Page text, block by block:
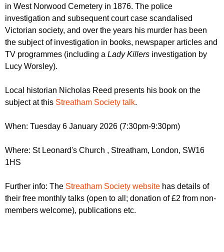
r
u
m
rin West Norwood Cemetery in 1876. The police
investigation and subsequent court case scandalised
Victorian society, and over the years his murder has been
the subject of investigation in books, newspaper articles and
TV programmes (including a Lady Killers investigation by
Lucy Worsley).
Local historian Nicholas Reed presents his book on the
subject at this Streatham Society talk.
When: Tuesday 6 January 2026 (7:30pm-9:30pm)
Where: St Leonard's Church , Streatham, London, SW16
1HS
Further info: The Streatham Society website has details of
their free monthly talks (open to all; donation of £2 from non-
members welcome), publications etc.